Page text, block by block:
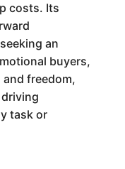
costs. Its
an
buyers,
freedom,
task or